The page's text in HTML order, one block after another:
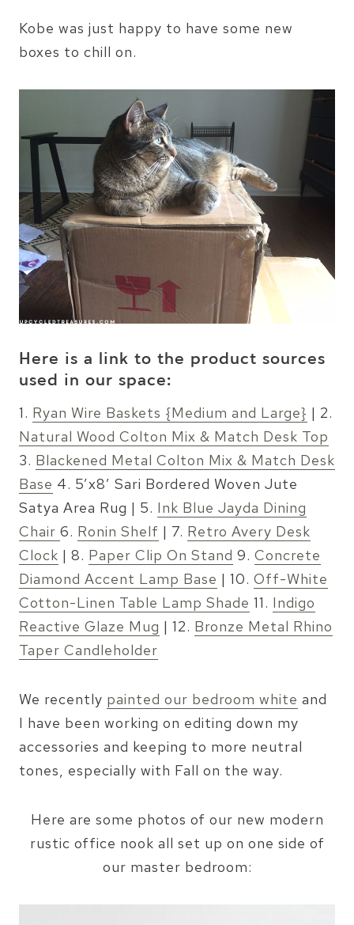
Kobe was just happy to have some new
boxes to chill on.
Here is a link to the product sources
used in our space:
1. Ryan Wire Baskets {Medium and Large} | 2.
Natural Wood Colton Mix & Match Desk Top
3. Blackened Metal Colton Mix & Match Desk
Base 4. 5’x8′ Sari Bordered Woven Jute
Satya Area Rug | 5. Ink Blue Jayda Dining
Chair 6. Ronin Shelf | 7. Retro Avery Desk
Clock | 8. Paper Clip On Stand 9. Concrete
Diamond Accent Lamp Base | 10. Off-White
Cotton-Linen Table Lamp Shade 11. Indigo
Reactive Glaze Mug | 12. Bronze Metal Rhino
Taper Candleholder
We recently painted our bedroom white and
I have been working on editing down my
accessories and keeping to more neutral
tones, especially with Fall on the way.
Here are some photos of our new modern
rustic office nook all set up on one side of
our master bedroom: